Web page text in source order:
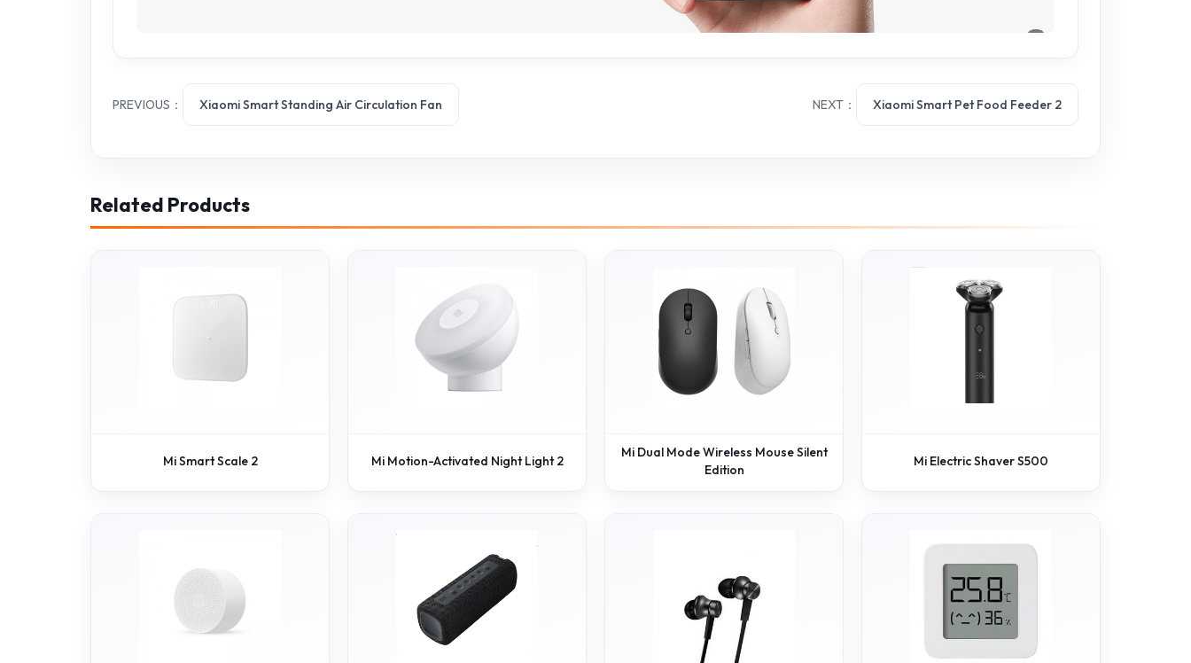
PREVIOUS： Xiaomi Smart Standing Air Circulation Fan NEXT： Xiaomi Smart Pet Food Feeder 2
Related Products
Mi Smart Scale 2 Mi Motion-Activated Night Light 2
Mi Dual Mode Wireless Mouse Silent
Edition
Mi Electric Shaver S500